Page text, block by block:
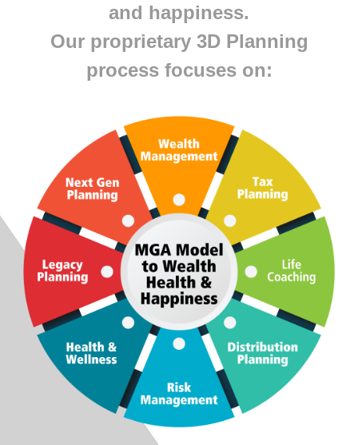
and happiness.
Our proprietary 3D Planning
process focuses on: